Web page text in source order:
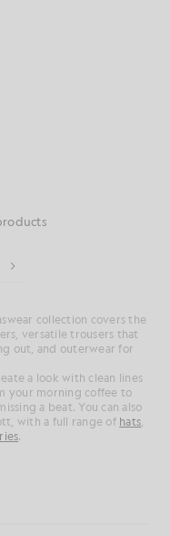
collection covers the
versatile trousers that
out, and outerwear for
a look with clean lines
your morning coffee to
a beat. You can also
with a full range of hats
.